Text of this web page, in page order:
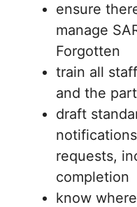
ensure
manage
Forgotten
train all
and the
draft
requests,
completion
know